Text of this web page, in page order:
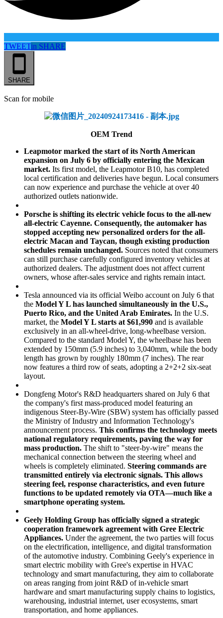
TWEETin SHARE
SHARE
Scan for mobile
OEM Trend
Leapmotor marked the start of its North American
expansion on July 6 by officially entering the Mexican
market. Its first model, the Leapmotor B10, has completed
local certification and deliveries have begun. Local consumers
can now experience and purchase the vehicle at over 40
authorized outlets nationwide.
Porsche is shifting its electric vehicle focus to the all-new
all-electric Cayenne. Consequently, the automaker has
stopped accepting new personalized orders for the all-
electric Macan and Taycan, though existing production
schedules remain unchanged. Sources noted that consumers
can still purchase carefully configured inventory vehicles at
authorized dealers. The adjustment does not affect current
owners, whose after-sales service and rights remain intact.
Tesla announced via its official Weibo account on July 6 that
the Model Y L has launched simultaneously in the U.S.,
Puerto Rico, and the United Arab Emirates. In the U.S.
market, the Model Y L starts at $61,990 and is available
exclusively in an all-wheel-drive, long-wheelbase version.
Compared to the standard Model Y, the wheelbase has been
extended by 150mm (5.9 inches) to 3,040mm, while the body
length has grown by roughly 180mm (7 inches). The rear
now features a third row of seats, adopting a 2+2+2 six-seat
layout.
Dongfeng Motor's R&D headquarters shared on July 6 that
the company's first mass-produced model featuring an
indigenous Steer-By-Wire (SBW) system has officially passed
the Ministry of Industry and Information Technology's
announcement process. This confirms the technology meets
national regulatory requirements, paving the way for
mass production. The shift to "steer-by-wire" means the
mechanical connection between the steering wheel and
wheels is completely eliminated. Steering commands are
transmitted entirely via electronic signals. This allows
steering feel, response characteristics, and even future
functions to be updated remotely via OTA—much like a
smartphone operating system.
Geely Holding Group has officially signed a strategic
cooperation framework agreement with Gree Electric
Appliances. Under the agreement, the two parties will focus
on the electrification, intelligence, and digital transformation
of the automotive industry. Combining Geely's experience in
smart electric mobility with Gree's expertise in HVAC
technology and smart manufacturing, they aim to collaborate
on areas ranging from joint R&D of in-vehicle smart
hardware and smart manufacturing supply chains to logistics,
warehousing, industrial internet, user ecosystems, smart
transportation, and home appliances.